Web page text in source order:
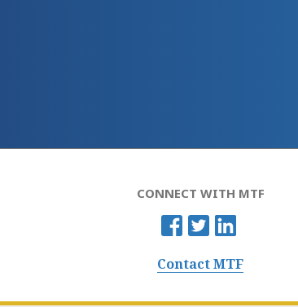
CONNECT WITH MTF
Contact MTF